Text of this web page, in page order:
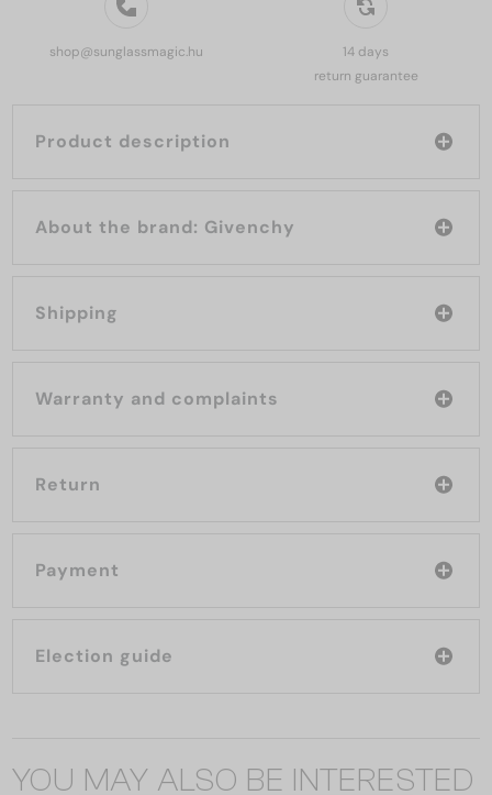
shop@sunglassmagic.hu
14 days
return guarantee
Product description
About the brand: Givenchy
Shipping
Warranty and complaints
Return
Payment
Election guide
YOU MAY ALSO BE INTERESTED